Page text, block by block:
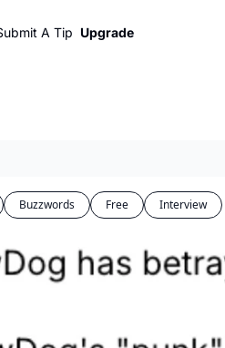
A Tip Upgrade
Buzzwords Free Interview